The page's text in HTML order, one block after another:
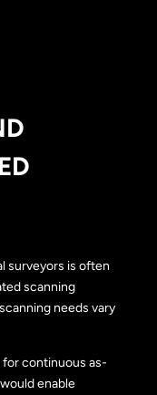
surveyors is often
scanning
needs vary
continuous as-
enable